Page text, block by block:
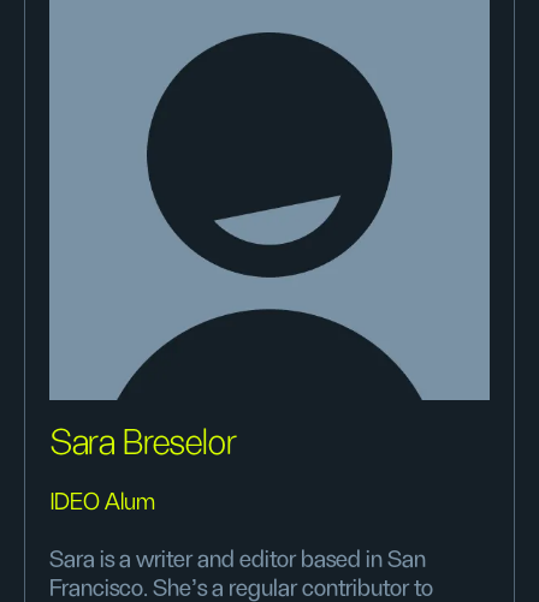
Sara Breselor
IDEO Alum
Sara is a writer and editor based in San
Francisco. She's a regular contributor to